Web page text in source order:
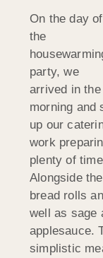
On the day of
the
party, we
arrived in the
morning and
up our
work
plenty of
Alongside
bread rolls
well as sage
applesauce.
simplistic